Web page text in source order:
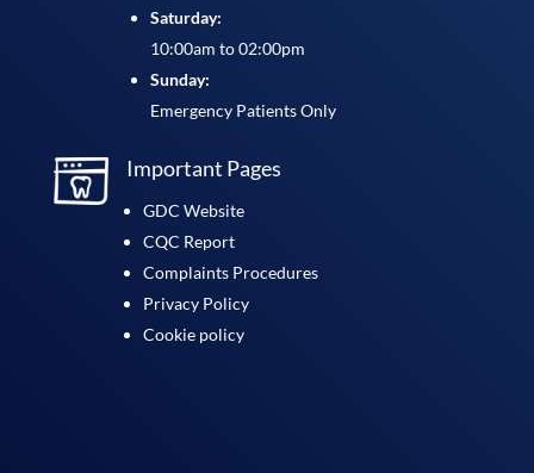
Saturday:
10:00am to 02:00pm
Sunday:
Emergency Patients Only
Important Pages
GDC Website
CQC Report
Complaints Procedures
Privacy Policy
Cookie policy